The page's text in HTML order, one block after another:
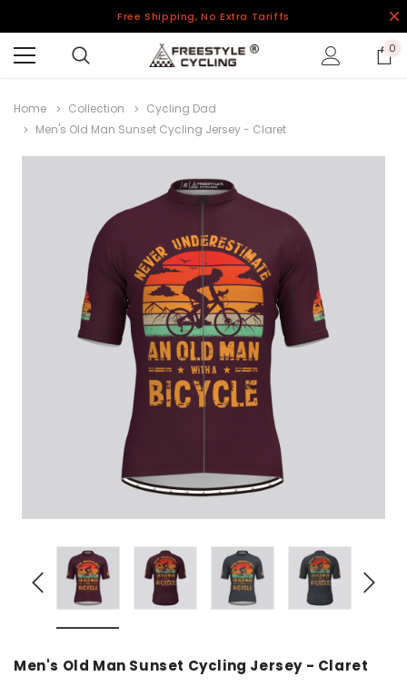
Free Shipping, No Extra Tariffs
0
Home Collection
Cycling Dad
Men's Old Man Sunset Cycling Jersey - Claret
Men's Old Man Sunset Cycling Jersey - Claret